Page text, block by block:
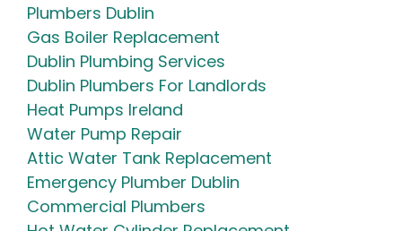
Plumbers Dublin
Gas Boiler Replacement
Dublin Plumbing Services
Dublin Plumbers For Landlords
Heat Pumps Ireland
Water Pump Repair
Attic Water Tank Replacement
Emergency Plumber Dublin
Commercial Plumbers